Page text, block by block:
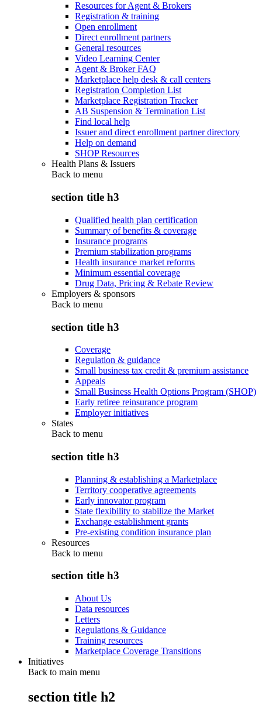
Resources for Agent & Brokers
Registration & training
Open enrollment
Direct enrollment partners
General resources
Video Learning Center
Agent & Broker FAQ
Marketplace help desk & call centers
Registration Completion List
Marketplace Registration Tracker
AB Suspension & Termination List
Find local help
Issuer and direct enrollment partner directory
Help on demand
SHOP Resources
Health Plans & Issuers
Back to menu
section title h3
Qualified health plan certification
Summary of benefits & coverage
Insurance programs
Premium stabilization programs
Health insurance market reforms
Minimum essential coverage
Drug Data, Pricing & Rebate Review
Employers & sponsors
Back to menu
section title h3
Coverage
Regulation & guidance
Small business tax credit & premium assistance
Appeals
Small Business Health Options Program (SHOP)
Early retiree reinsurance program
Employer initiatives
States
Back to menu
section title h3
Planning & establishing a Marketplace
Territory cooperative agreements
Early innovator program
State flexibility to stabilize the Market
Exchange establishment grants
Pre-existing condition insurance plan
Resources
Back to menu
section title h3
About Us
Data resources
Letters
Regulations & Guidance
Training resources
Marketplace Coverage Transitions
Initiatives
Back to main menu
section title h2